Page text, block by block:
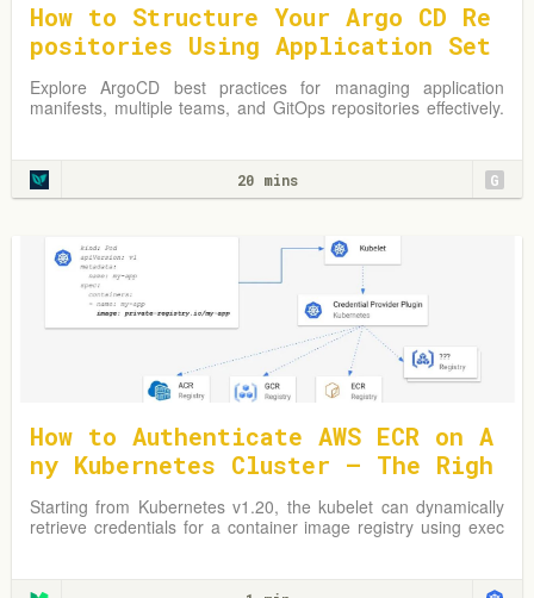
How to Structure Your Argo CD Re
positories Using Application Set
s
Explore ArgoCD best practices for managing application
manifests, multiple teams, and GitOps repositories effectively.
20 mins G
How to Authenticate AWS ECR on A
ny Kubernetes Cluster — The Righ
t Way
Starting from Kubernetes v1.20, the kubelet can dynamically
retrieve credentials for a container image registry using exec